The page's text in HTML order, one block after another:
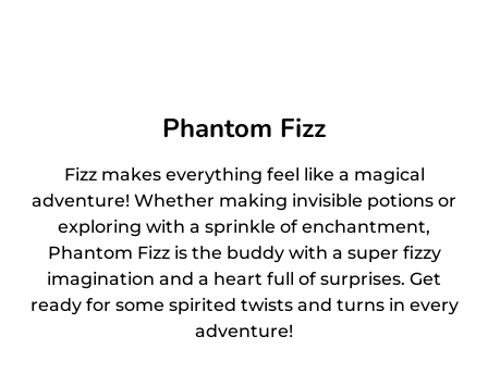
Phantom Fizz
Fizz makes everything feel like a magical
adventure! Whether making invisible potions or
exploring with a sprinkle of enchantment,
Phantom Fizz is the buddy with a super fizzy
imagination and a heart full of surprises. Get
ready for some spirited twists and turns in every
adventure!